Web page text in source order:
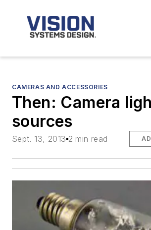
CAMERAS AND ACCESSORIES
Then: Camera
sources
Sept. 13, 2013 2 min read